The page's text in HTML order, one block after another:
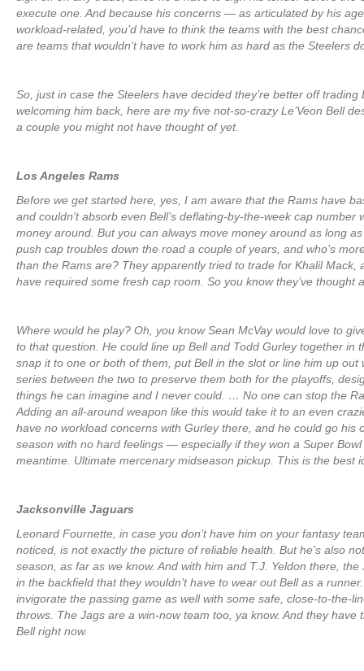
execute one. And because his concerns — as articulated by his
workload-related, you’d have to think the teams with the best
are teams that wouldn’t have to work him as hard as the Steelers
So, just in case the Steelers have decided they’re better off trading
welcoming him back, here are my five not-so-crazy Le’Veon Bell
a couple you might not have thought of yet.
Los Angeles Rams
Before we get started here, yes, I am aware that the Rams have
and couldn’t absorb even Bell’s deflating-by-the-week cap number
money around. But you can always move money around as long as
push cap troubles down the road a couple of years, and who’s
than the Rams are? They apparently tried to trade for Khalil Mack,
have required some fresh cap room. So you know they’ve thought
Where would he play? Oh, you know Sean McVay would love to
to that question. He could line up Bell and Todd Gurley together in
snap it to one or both of them, put Bell in the slot or line him up out
series between the two to preserve them both for the playoffs,
things he can imagine and I never could. … No one can stop the
Adding an all-around weapon like this would take it to an even
have no workload concerns with Gurley there, and he could go his
season with no hard feelings — especially if they won a Super
meantime. Ultimate mercenary midseason pickup. This is the best
Jacksonville Jaguars
Leonard Fournette, in case you don’t have him on your fantasy
noticed, is not exactly the picture of reliable health. But he’s also
season, as far as we know. And with him and T.J. Yeldon there,
in the backfield that they wouldn’t have to wear out Bell as a
invigorate the passing game as well with some safe, close-to-the-
throws. The Jags are a win-now team too, ya know. And they have
Bell right now.